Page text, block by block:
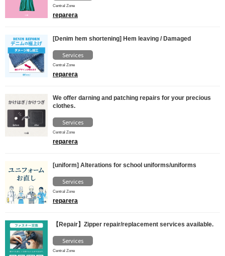
Central Zone
reparera
[Denim hem shortening] Hem leaving / Damaged
Services
Central Zone
reparera
We offer darning and patching repairs for your precious
clothes.
Services
Central Zone
reparera
[uniform] Alterations for school uniforms/uniforms
Services
Central Zone
reparera
【Repair】Zipper repair/replacement services available.
Services
Central Zone